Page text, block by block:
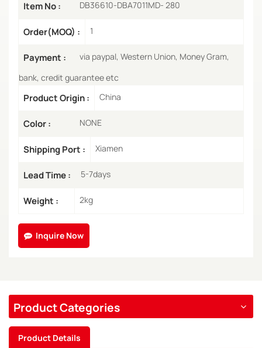
Item No : DB36610-DBA7011MD- 280
Order(MOQ) : 1
Payment :
via paypal, Western Union, Money Gram,
bank, credit guarantee etc
Product Origin : China
Color : NONE
Shipping Port : Xiamen
Lead Time : 5-7days
Weight : 2kg
Inquire Now
Product Categories
Product Details